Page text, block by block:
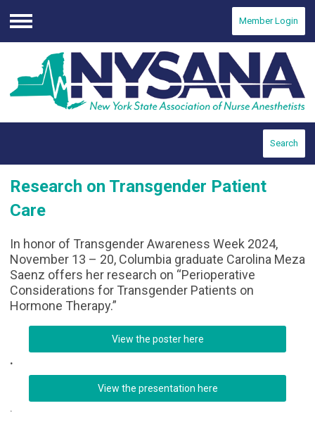
Menu
Member Login
Search
Research on Transgender Patient
Care
In honor of Transgender Awareness Week 2024,
November 13 – 20, Columbia graduate Carolina Meza
Saenz offers her research on “Perioperative
Considerations for Transgender Patients on
Hormone Therapy.”
View the poster here
.
View the presentation here
.